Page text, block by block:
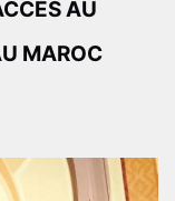
AU
MAROC